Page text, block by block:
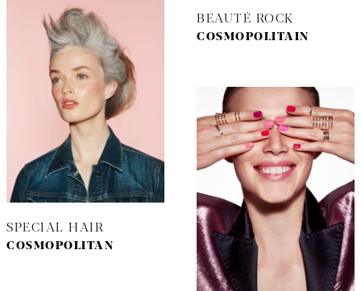
BEAUTÉ ROCK
COSMOPOLITAIN
SPECIAL HAIR
COSMOPOLITAN